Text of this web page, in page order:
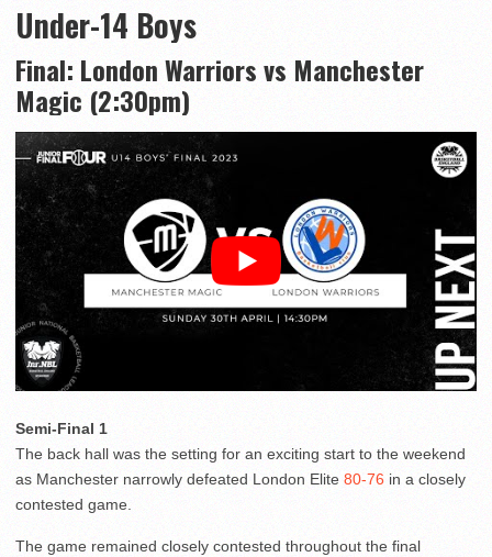
Under-14 Boys
Final: London Warriors vs Manchester
Magic (2:30pm)
Semi-Final 1
The back hall was the setting for an exciting start to the weekend
as Manchester narrowly defeated London Elite 80-76 in a closely
contested game.
The game remained closely contested throughout the final